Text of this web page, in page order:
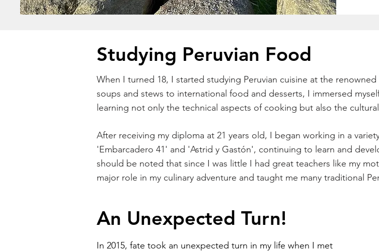
Studying Peruvian Food
When I turned 18, I started studying Peruvian cuisine at the
soups and stews to international food and desserts, I immersed
learning not only the technical aspects of cooking but also the
After receiving my diploma at 21 years old, I began working in a
'Embarcadero 41' and 'Astrid y Gastón', continuing to learn and
should be noted that since I was little I had great teachers like my
major role in my culinary adventure and taught me many traditional
An Unexpected Turn!
In 2015, fate took an unexpected turn in my life when I met